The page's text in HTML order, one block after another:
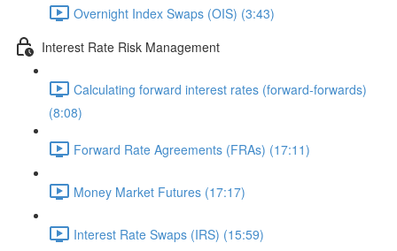
Overnight Index Swaps (OIS) (3:43)
Interest Rate Risk Management
Calculating forward interest rates (forward-forwards)
(8:08)
Forward Rate Agreements (FRAs) (17:11)
Money Market Futures (17:17)
Interest Rate Swaps (IRS) (15:59)